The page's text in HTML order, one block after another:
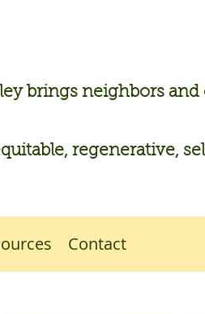
brings neighbors
regenerative,
Contact